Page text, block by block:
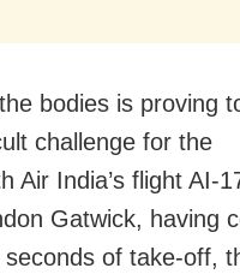
bodies is proving
challenge for the
Air India’s flight AI-
Gatwick, having
of take-off,